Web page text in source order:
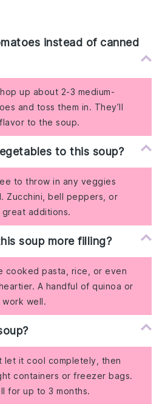
instead of canned
up about 2-3 medium-
and toss them in. They’ll
to the soup.
to this soup?
to throw in any veggies
Zucchini, bell peppers, or
additions.
soup more filling?
cooked pasta, rice, or even
A handful of quinoa or
well.
let it cool completely, then
containers or freezer bags.
for up to 3 months.